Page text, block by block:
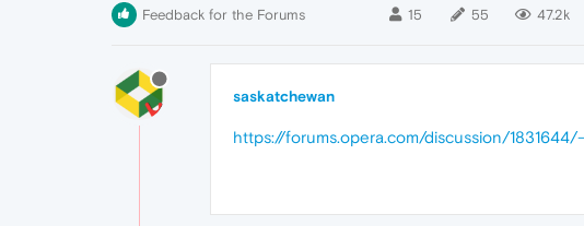
Feedback for the Forums 15 55 47.2k
saskatchewan
https://forums.opera.com/discussion/